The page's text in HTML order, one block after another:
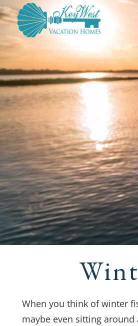
When you think of winter
maybe even sitting